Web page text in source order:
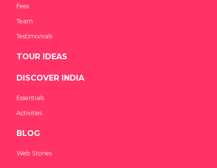
Fees
Team
Testimonials
TOUR IDEAS
DISCOVER INDIA
Essentials
Activities
BLOG
Web Stories